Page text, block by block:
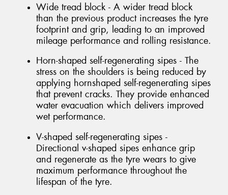
Wide tread block - A wider tread block
than the previous product increases the tyre
footprint and grip, leading to an improved
mileage performance and rolling resistance.
Horn-shaped self-regenerating sipes - The
stress on the shoulders is being reduced by
applying hornshaped self-regenerating sipes
that prevent cracks. They provide enhanced
water evacuation which delivers improved
wet performance.
V-shaped self-regenerating sipes -
Directional v-shaped sipes enhance grip
and regenerate as the tyre wears to give
maximum performance throughout the
lifespan of the tyre.